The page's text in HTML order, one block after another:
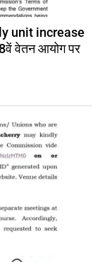
unit increase
वेतन आयोग पर